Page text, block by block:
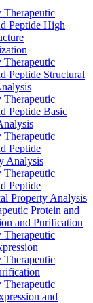
Therapeutic
Peptide High
Therapeutic
Peptide Structural
Therapeutic
Peptide Basic
Therapeutic
Peptide
Analysis
Therapeutic
Peptide
Property Analysis
Protein and
and Purification
Therapeutic
Therapeutic
Therapeutic
and